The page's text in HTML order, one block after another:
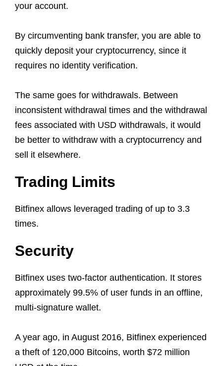
your account.
By circumventing bank transfer, you are able to
quickly deposit your cryptocurrency, since it
requires no identity verification.
The same goes for withdrawals. Between
inconsistent withdrawal times and the withdrawal
fees associated with USD withdrawals, it would
be better to withdraw with a cryptocurrency and
sell it elsewhere.
Trading Limits
Bitfinex allows leveraged trading of up to 3.3
times.
Security
Bitfinex uses two-factor authentication. It stores
approximately 99.5% of user funds in an offline,
multi-signature wallet.
A year ago, in August 2016, Bitfinex experienced
a theft of 120,000 Bitcoins, worth $72 million